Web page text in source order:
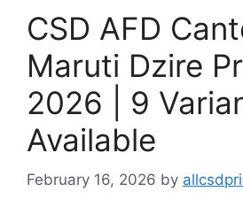
CSD AFD
Maruti Dzire
2026 | 9
Available
February 16, 2026 by